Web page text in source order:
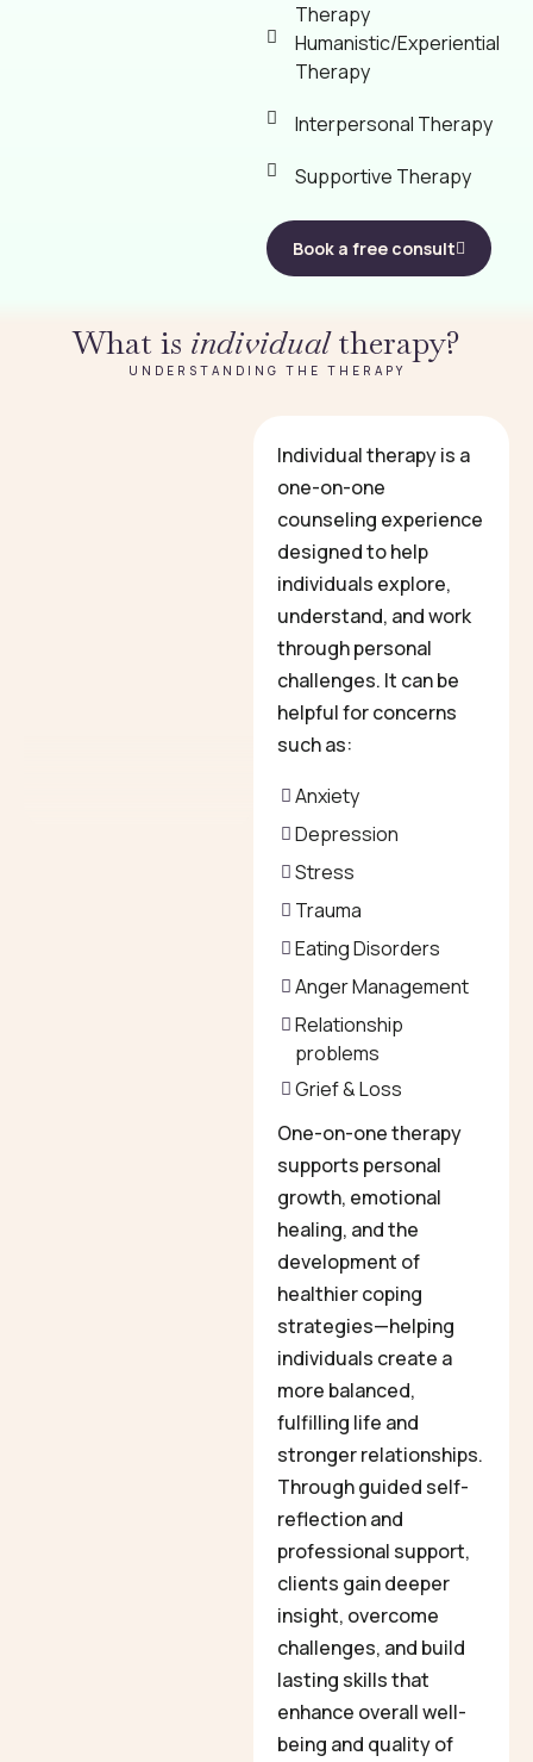
Therapy
Humanistic/Experiential
Therapy
Interpersonal Therapy
Supportive Therapy
Book a free consult
What is individualtherapy?
UNDERSTANDING THE THERAPY
Individual therapy is a
one-on-one
counseling experience
designed to help
individuals explore,
understand, and work
through personal
challenges. It can be
helpful for concerns
such as:
Anxiety
Depression
Stress
Trauma
Eating Disorders
Anger Management
Relationship
problems
Grief & Loss
One-on-one therapy
supports personal
growth, emotional
healing, and the
development of
healthier coping
strategies—helping
individuals create a
more balanced,
fulfilling life and
stronger relationships.
Through guided self-
reflection and
professional support,
clients gain deeper
insight, overcome
challenges, and build
lasting skills that
enhance overall well-
being and quality of